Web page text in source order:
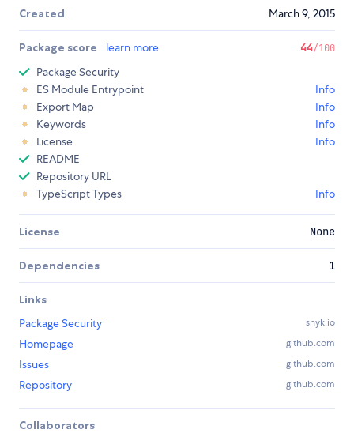
Created March 9, 2015
Package score learn more 44/100
Package Security
ES Module Entrypoint
Info
Export Map
Info
Keywords
Info
License
Info
README
Repository URL
TypeScript Types
Info
License None
Dependencies 1
Links
Package Security
snyk.io
Homepage github.com
Issues github.com
Repository github.com
Collaborators